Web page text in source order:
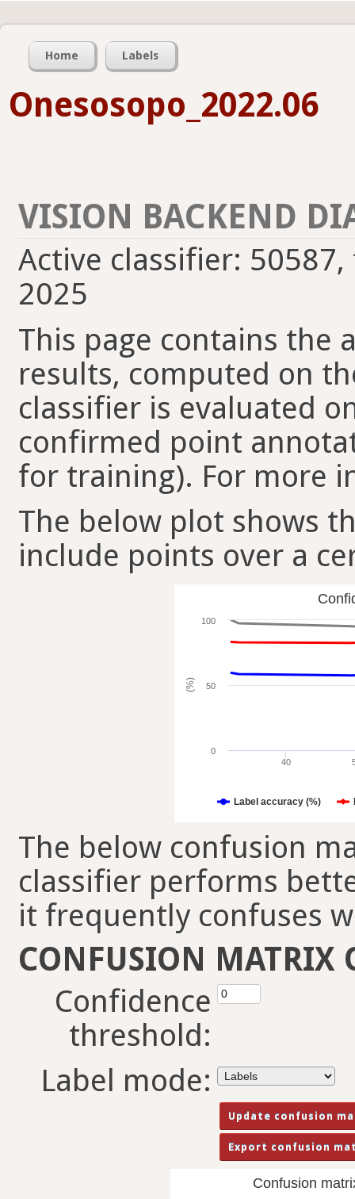
Home Labels
Onesosopo_2022.06
VISION BACKEND
Active classifier:
2025
This page contains the
results, computed on
classifier is evaluated
confirmed point
for training). For more
The below plot shows
include points over a
(%)
Label accuracy (%)
40
0
50
100
The below confusion
classifier performs
it frequently confuses
CONFUSION MATRIX
Confidence
threshold:
Label mode:
Confusion